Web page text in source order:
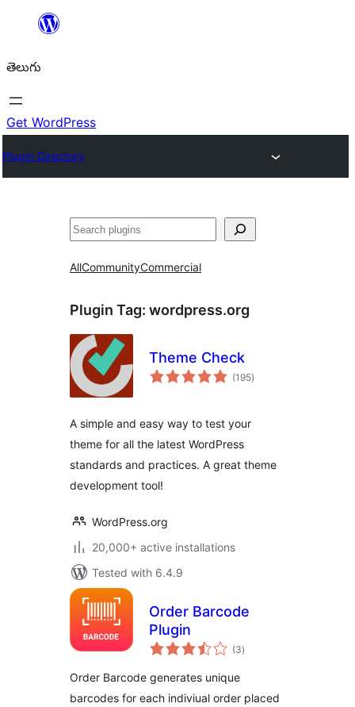
విషయానికి
తెలుగు
Get WordPress
Plugin Directory
వెతుకు
AllCommunityCommercial
Plugin Tag: wordpress.org
Theme Check
(195total
ratings
)
A simple and easy way to test your
theme for all the latest WordPress
standards and practices. A great theme
development tool!
WordPress.org
20,000+ active installations
Tested with 6.4.9
Order Barcode
Plugin
(3total
ratings
)
Order Barcode generates unique
barcodes for each indiviual order placed